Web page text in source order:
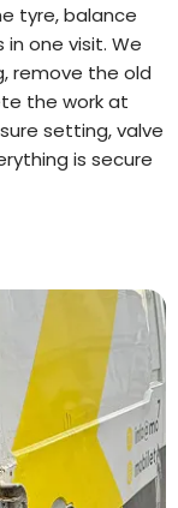
tyre, balance
one visit. We
remove the old
the work at
setting, valve
is secure